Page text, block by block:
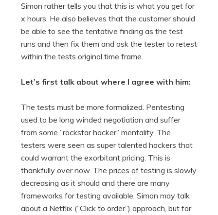
Simon rather tells you that this is what you get for
x hours. He also believes that the customer should
be able to see the tentative finding as the test
runs and then fix them and ask the tester to retest
within the tests original time frame.
Let’s first talk about where I agree with him:
The tests must be more formalized. Pentesting
used to be long winded negotiation and suffer
from some ”rockstar hacker” mentality. The
testers were seen as super talented hackers that
could warrant the exorbitant pricing. This is
thankfully over now. The prices of testing is slowly
decreasing as it should and there are many
frameworks for testing available. Simon may talk
about a Netflix (”Click to order”) approach, but for